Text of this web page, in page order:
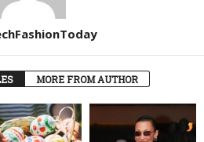
MORE FROM AUTHOR